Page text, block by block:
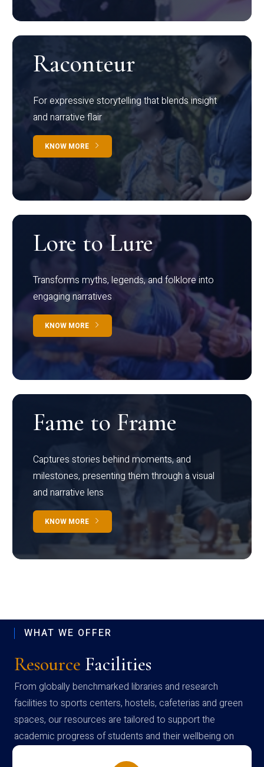
Raconteur
For expressive storytelling that blends insight
and narrative flair
KNOW MORE
Lore to Lure
Transforms myths, legends, and folklore into
engaging narratives
KNOW MORE
Fame to Frame
Captures stories behind moments, and
milestones, presenting them through a visual
and narrative lens
KNOW MORE
WHAT WE OFFER
Resource Facilities
From globally benchmarked libraries and research
facilities to sports centers, hostels, cafeterias and green
spaces, our resources are tailored to support the
academic progress of students and their wellbeing on
campus